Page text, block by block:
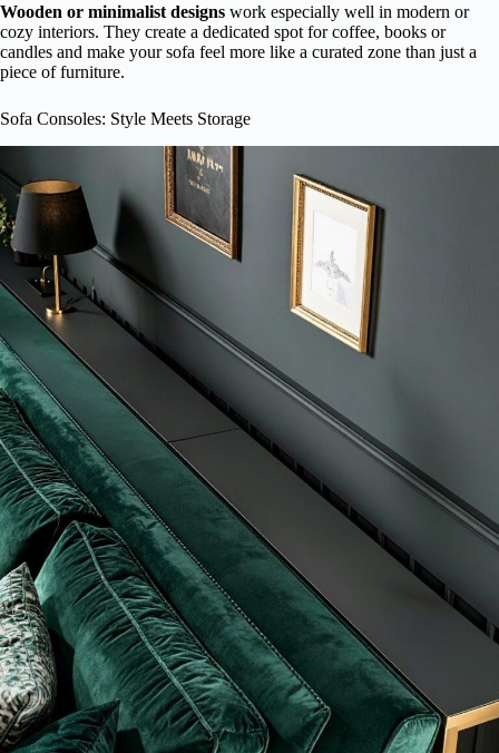
Wooden or minimalist designs work especially well in modern or
cozy interiors. They create a dedicated spot for coffee, books or
candles and make your sofa feel more like a curated zone than just a
piece of furniture.
Sofa Consoles: Style Meets Storage